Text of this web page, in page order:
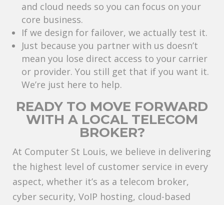
and cloud needs so you can focus on your
core business.
If we design for failover, we actually test it.
Just because you partner with us doesn’t
mean you lose direct access to your carrier
or provider. You still get that if you want it.
We’re just here to help.
READY TO MOVE FORWARD
WITH A LOCAL TELECOM
BROKER?
At Computer St Louis, we believe in delivering
the highest level of customer service in every
aspect, whether it’s as a telecom broker,
cyber security, VoIP hosting, cloud-based